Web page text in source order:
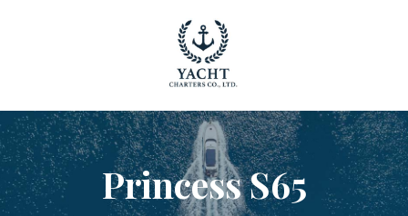
Princess S65
YACHT RENTAL PHUKET
Luxury yacht charter Phuket
YACHT MANAGEMENT
YACHT SALES
OUR STORY
OUR BLOG